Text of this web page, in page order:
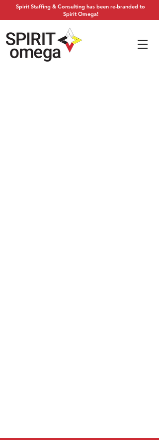
Spirit Staffing & Consulting has been re-branded to
Spirit Omega!